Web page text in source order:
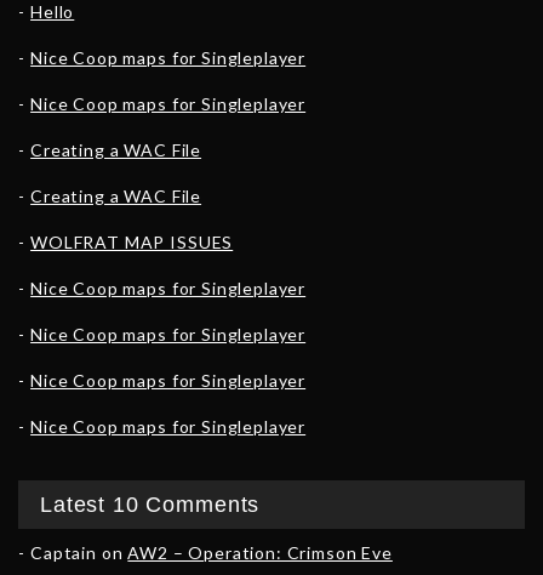
Hello
Nice Coop maps for Singleplayer
Nice Coop maps for Singleplayer
Creating a WAC File
Creating a WAC File
WOLFRAT MAP ISSUES
Nice Coop maps for Singleplayer
Nice Coop maps for Singleplayer
Nice Coop maps for Singleplayer
Nice Coop maps for Singleplayer
Latest 10 Comments
Captain onAW2 – Operation: Crimson Eve